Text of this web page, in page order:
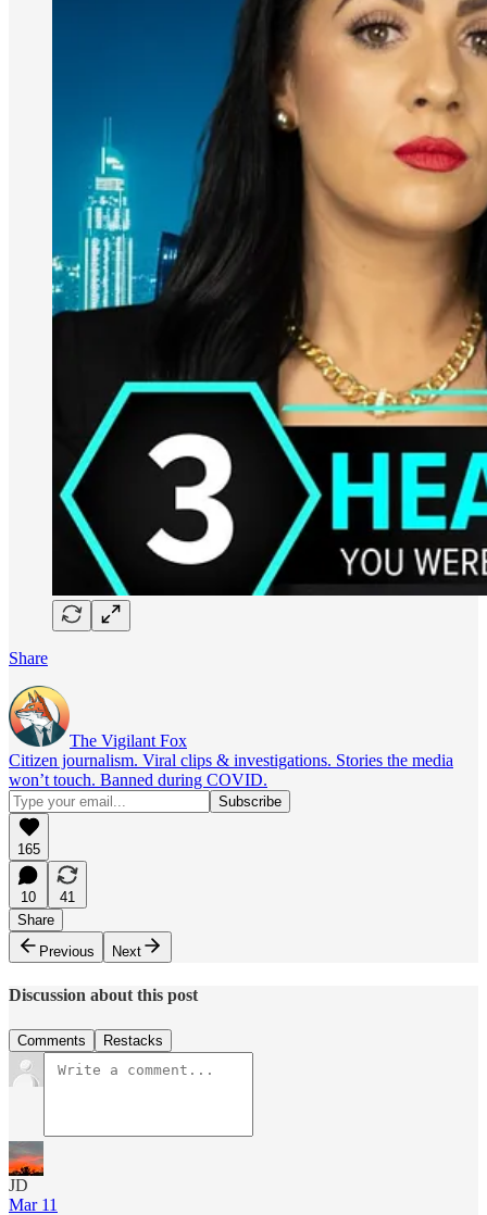
Share
The Vigilant Fox
Citizen journalism. Viral clips & investigations. Stories the media
won’t touch. Banned during COVID.
165
10
41
Share
Previous
Next
Discussion about this post
Comments Restacks
JD
Mar 11